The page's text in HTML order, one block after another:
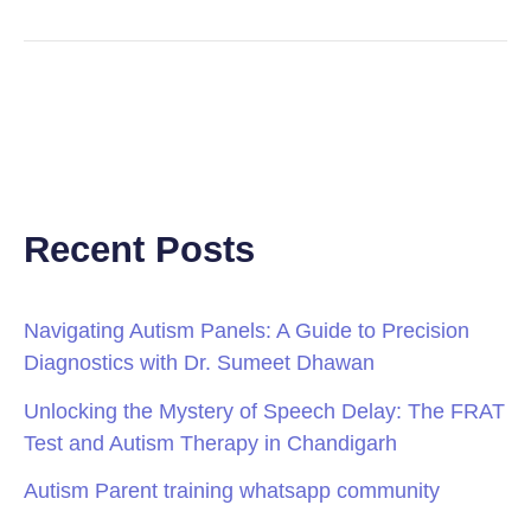
Recent Posts
Navigating Autism Panels: A Guide to Precision
Diagnostics with Dr. Sumeet Dhawan
Unlocking the Mystery of Speech Delay: The FRAT
Test and Autism Therapy in Chandigarh
Autism Parent training whatsapp community